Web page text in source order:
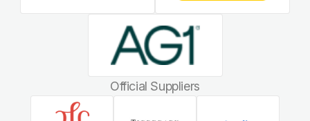
Official Suppliers